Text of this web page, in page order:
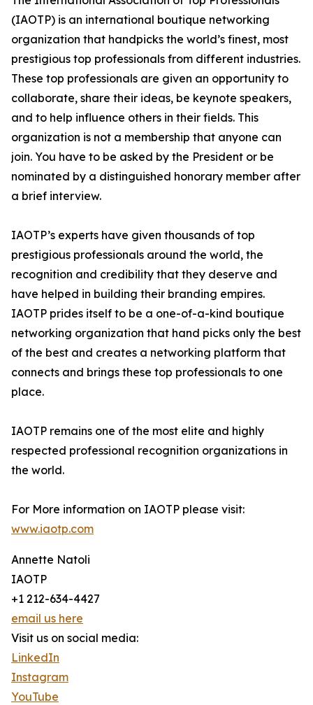
(IAOTP) is an international boutique networking
organization that handpicks the world’s finest, most
prestigious top professionals from different industries.
These top professionals are given an opportunity to
collaborate, share their ideas, be keynote speakers,
and to help influence others in their fields. This
organization is not a membership that anyone can
join. You have to be asked by the President or be
nominated by a distinguished honorary member after
a brief interview.
IAOTP’s experts have given thousands of top
prestigious professionals around the world, the
recognition and credibility that they deserve and
have helped in building their branding empires.
IAOTP prides itself to be a one-of-a-kind boutique
networking organization that hand picks only the best
of the best and creates a networking platform that
connects and brings these top professionals to one
place.
IAOTP remains one of the most elite and highly
respected professional recognition organizations in
the world.
For More information on IAOTP please visit:
www.iaotp.com
Annette Natoli
IAOTP
+1 212-634-4427
email us here
Visit us on social media:
LinkedIn
Instagram
YouTube